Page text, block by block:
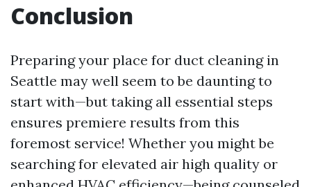
Conclusion
Preparing your place for duct cleaning in
Seattle may well seem to be daunting to
start with—but taking all essential steps
ensures premiere results from this
foremost service! Whether you might be
searching for elevated air high quality or